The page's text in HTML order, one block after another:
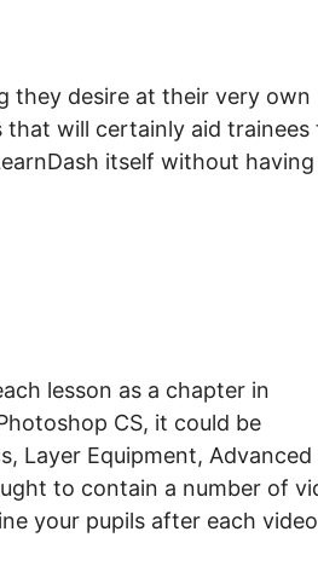
they desire at their very own
that will certainly aid trainees
itself without
lesson as a chapter in
CS, it could be
Layer Equipment, Advanced
to contain a number of
your pupils after each video